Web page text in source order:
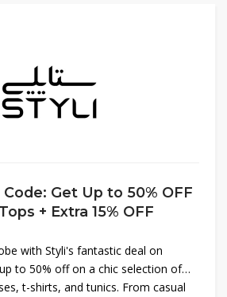
Get Up to 50% OFF
+ Extra 15% OFF
with Styli's fantastic deal on
to 50% off on a chic selection of
t-shirts, and tunics. From casual